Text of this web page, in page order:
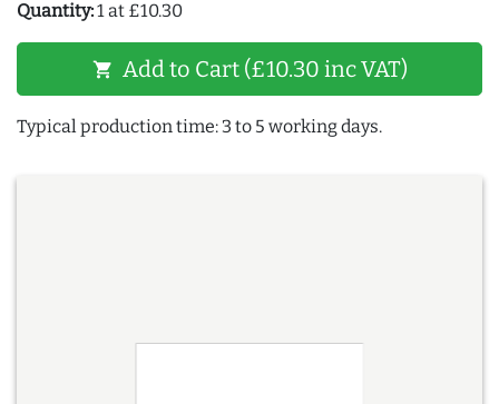
Quantity:1 at £10.30
shopping_cart Add to Cart (£10.30 inc VAT)
Typical production time: 3 to 5 working days.